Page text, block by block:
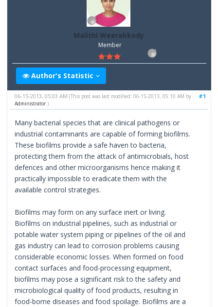
Malithi Weerakkody
Member
Author's Statistic
#1
06-15-2013, 05:03 AM(This post was last modified: 06-15-2013, 05:10 AM by
Administrator .)
Many bacterial species that are clinical pathogens or
industrial contaminants are capable of forming biofilms.
These biofilms provide a safe haven to bacteria,
protecting them from the attack of antimicrobials, host
defences and other microorganisms hence making it
practically impossible to eradicate them with the
available control strategies.
Biofilms may form on any surface inert or living.
Biofilms on industrial pipelines, such as industrial or
potable water system piping or pipelines of the oil and
gas industry can lead to corrosion problems causing
considerable economic losses. When formed on food
contact surfaces and food-processing equipment,
biofilms may pose a significant risk to the safety and
microbiological quality of food products, resulting in
food-borne diseases and food spoilage. Biofilms are a